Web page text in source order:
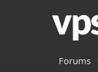
Forums